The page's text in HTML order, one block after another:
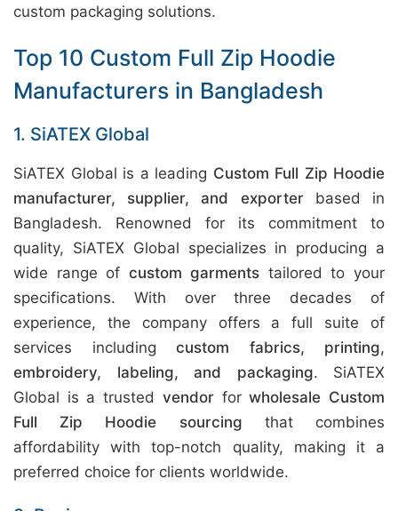
custom packaging solutions.
Top 10 Custom Full Zip Hoodie
Manufacturers in Bangladesh
1. SiATEX Global
SiATEX Global is a leading Custom Full Zip Hoodie
manufacturer, supplier, and exporterbased in
Bangladesh. Renowned for its commitment to
quality, SiATEX Global specializes in producing a
wide range of custom garments tailored to your
specifications. With over three decades of
experience, the company offers a full suite of
services including custom fabrics, printing,
embroidery, labeling, and packaging. SiATEX
Global is a trusted vendorforwholesale Custom
Full Zip Hoodie sourcing that combines
affordability with top-notch quality, making it a
preferred choice for clients worldwide.